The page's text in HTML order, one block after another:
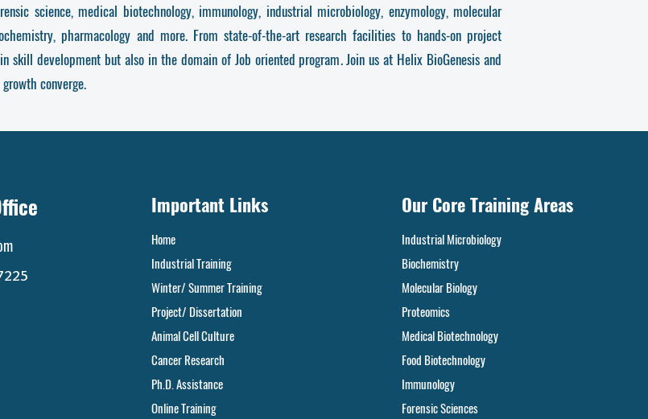
science, medical biotechnology, immunology, industrial microbiology, enzymology, molecular
pharmacology and more. From state-of-the-art research facilities to hands-on project
skill development but also in the domain of Job oriented program. Join us at Helix BioGenesis and
converge.
Important Links
Home
Industrial Training
Winter/ Summer Training
Project/ Dissertation
Animal Cell Culture
Cancer Research
Ph.D. Assistance
Online Training
Our Core Training Areas
Industrial Microbiology
Biochemistry
Molecular Biology
Proteomics
Medical Biotechnology
Food Biotechnology
Immunology
Forensic Sciences